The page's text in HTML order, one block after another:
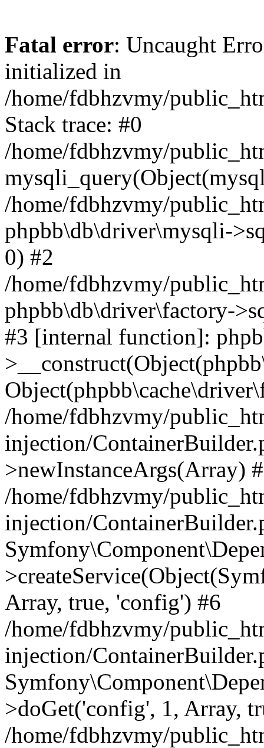
Fatal error: Uncaught
initialized in
/home/fdbhzvmy/
Stack trace: #0
/home/fdbhzvmy/
/home/fdbhzvmy/
phpbb\db\driver\mysqli-
0) #2
/home/fdbhzvmy/
phpbb\db\driver\factory-
#3 [internal function]:
/home/fdbhzvmy/
injection/
>newInstanceArgs(Array)
/home/fdbhzvmy/
injection/
Array, true, 'config') #6
/home/fdbhzvmy/
injection/
>doGet('config', 1, Array,
/home/fdbhzvmy/